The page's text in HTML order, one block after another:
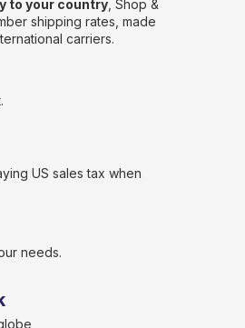
to your country , Shop &
shipping rates, made
carriers.
US sales tax when
needs.